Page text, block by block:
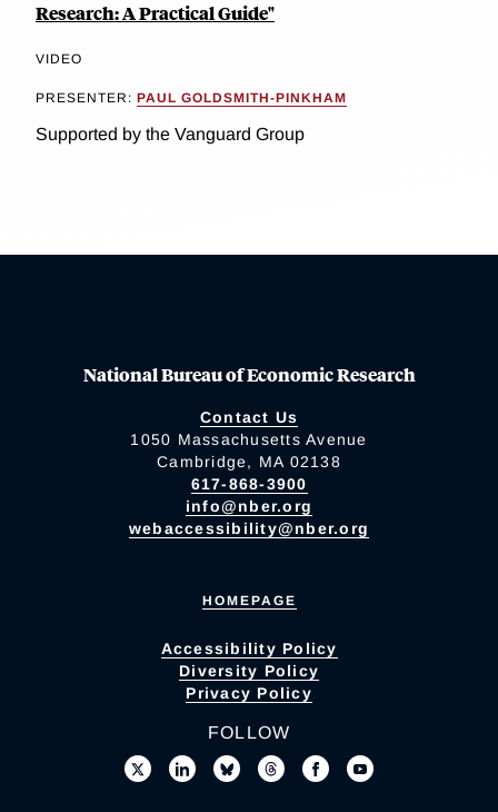
Research: A Practical Guide"
VIDEO
PRESENTER: PAUL GOLDSMITH-PINKHAM
Supported by the Vanguard Group
National Bureau of Economic Research
Contact Us
1050 Massachusetts Avenue
Cambridge, MA 02138
617-868-3900
info@nber.org
webaccessibility@nber.org
HOMEPAGE
Accessibility Policy
Diversity Policy
Privacy Policy
FOLLOW